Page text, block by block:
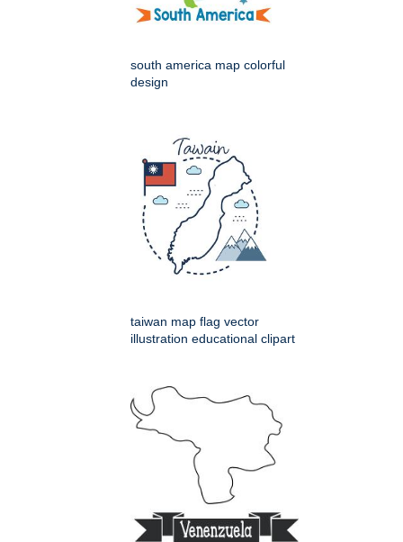
south america map colorful
design
taiwan map flag vector
illustration educational clipart